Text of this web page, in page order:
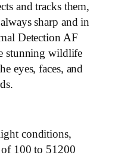
and tracks them,
sharp and in
Detection AF
stunning wildlife
eyes, faces, and
conditions,
of 100 to 51200